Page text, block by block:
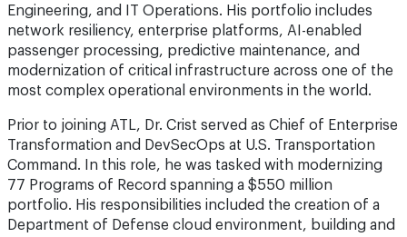
Engineering, and IT Operations. His portfolio includes
network resiliency, enterprise platforms, AI-enabled
passenger processing, predictive maintenance, and
modernization of critical infrastructure across one of the
most complex operational environments in the world.
Prior to joining ATL, Dr. Crist served as Chief of Enterprise
Transformation and DevSecOps at U.S. Transportation
Command. In this role, he was tasked with modernizing
77 Programs of Record spanning a $550 million
portfolio. His responsibilities included the creation of a
Department of Defense cloud environment, building and